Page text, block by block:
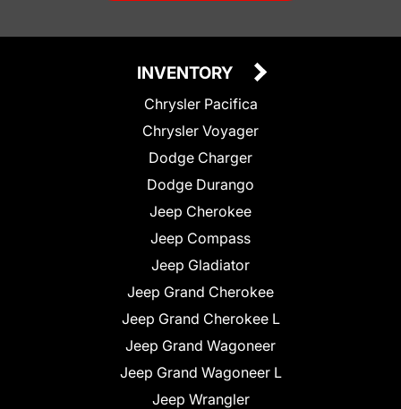
INVENTORY
Chrysler Pacifica
Chrysler Voyager
Dodge Charger
Dodge Durango
Jeep Cherokee
Jeep Compass
Jeep Gladiator
Jeep Grand Cherokee
Jeep Grand Cherokee L
Jeep Grand Wagoneer
Jeep Grand Wagoneer L
Jeep Wrangler